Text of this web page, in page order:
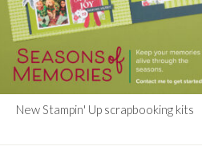
New Stampin' Up scrapbooking kits